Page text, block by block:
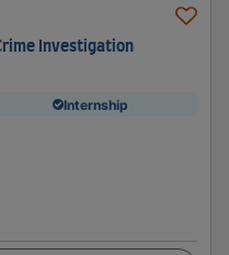
Investigation
Internship